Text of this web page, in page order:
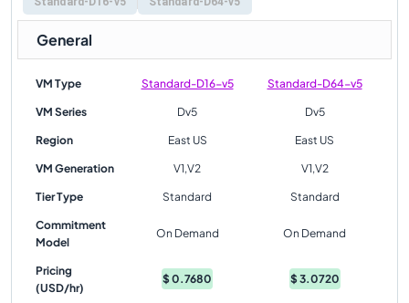
General
VM Type Standard-D16-v5 Standard-D64-v5
VM Series Dv5 Dv5
Region East US East US
VM Generation V1,V2 V1,V2
Tier Type Standard Standard
Commitment
Model
On Demand On Demand
Pricing
(USD/hr)
$0.7680 $3.0720